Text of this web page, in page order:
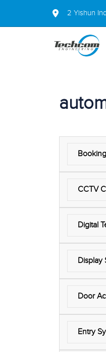
2 Yishun
CCTV
Digital
Display
Door
Entry